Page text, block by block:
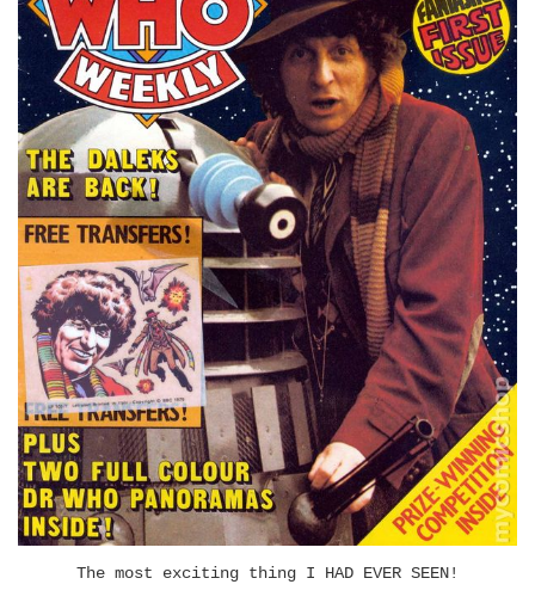
The most exciting thing I HAD EVER SEEN!